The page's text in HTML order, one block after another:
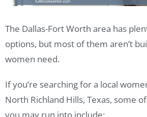
The Dallas-Fort Worth area has
options, but most of them aren’t
women need.
If you’re searching for a local
North Richland Hills, Texas, some
you may run into include: